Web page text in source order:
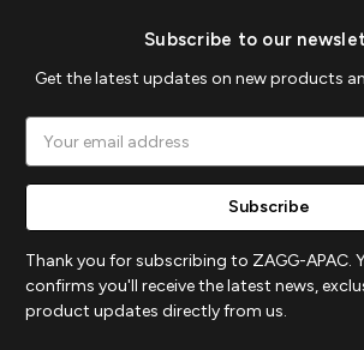
Subscribe to our
Get the latest updates on new products
Address
Thank you for subscribing to ZAGG-APAC.
confirms you'll receive the latest news,
product updates directly from us.